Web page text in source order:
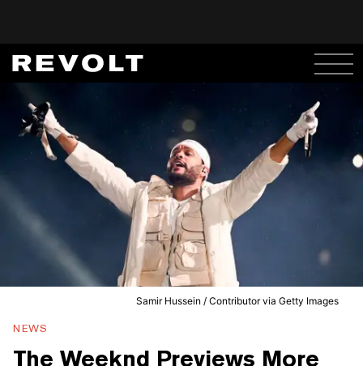
Samir Hussein / Contributor via Getty Images
NEWS
The Weeknd Previews More